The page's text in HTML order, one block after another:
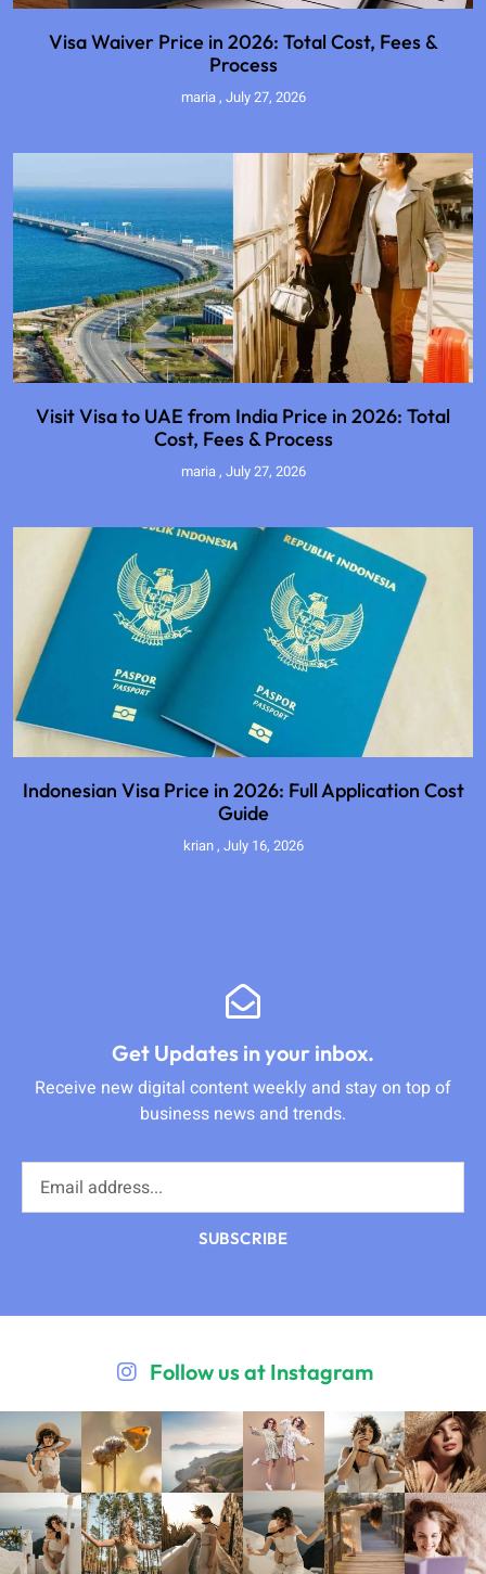
Visa Waiver Price in 2026: Total Cost, Fees &
Process
maria July 27, 2026
Visit Visa to UAE from India Price in 2026: Total
Cost, Fees & Process
maria July 27, 2026
Indonesian Visa Price in 2026: Full Application Cost
Guide
krian July 16, 2026
Get Updates in your inbox.
Receive new digital content weekly and stay on top of
business news and trends.
SUBSCRIBE
Follow us at Instagram